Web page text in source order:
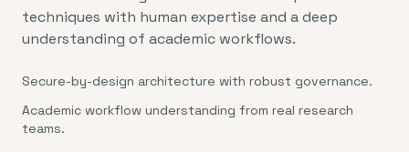
techniques with human expertise and a deep
understanding of academic workflows.
Secure-by-design architecture with robust governance.
Academic workflow understanding from real research
teams.